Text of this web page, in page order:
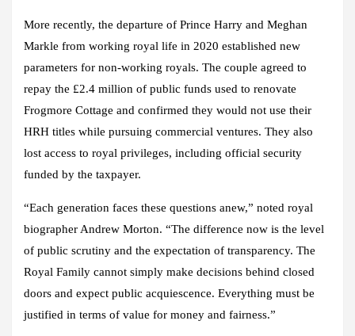
More recently, the departure of Prince Harry and Meghan
Markle from working royal life in 2020 established new
parameters for non-working royals. The couple agreed to
repay the £2.4 million of public funds used to renovate
Frogmore Cottage and confirmed they would not use their
HRH titles while pursuing commercial ventures. They also
lost access to royal privileges, including official security
funded by the taxpayer.
“Each generation faces these questions anew,” noted royal
biographer Andrew Morton. “The difference now is the level
of public scrutiny and the expectation of transparency. The
Royal Family cannot simply make decisions behind closed
doors and expect public acquiescence. Everything must be
justified in terms of value for money and fairness.”